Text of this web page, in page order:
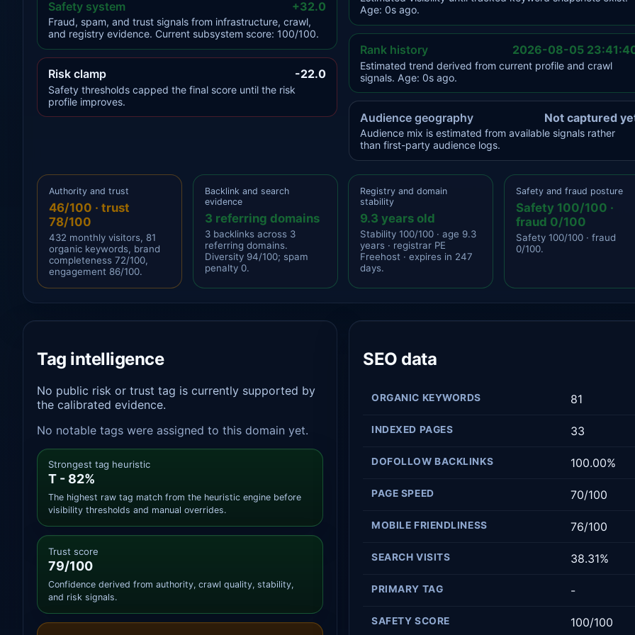
Safety system +32.0
Fraud, spam, and trust signals from infrastructure, crawl,
and registry evidence. Current subsystem score: 100/100.
Risk clamp -22.0
Safety thresholds capped the final score until the risk
profile improves.
Age: 0s ago.
Rank history 2026-08-05
Estimated trend derived from current profile and crawl
signals. Age: 0s ago.
Audience geography Not captured
Audience mix is estimated from available signals rather
than first-party audience logs.
Authority and trust
46/100 · trust
78/100
432 monthly visitors, 81
organic keywords, brand
completeness 72/100,
engagement 86/100.
Backlink and search
evidence
3 referring domains
3 backlinks across 3
referring domains.
Diversity 94/100; spam
penalty 0.
Registry and domain
stability
9.3 years old
Stability 100/100 · age 9.3
years · registrar PE
Freehost · expires in 247
days.
Safety and fraud posture
Safety 100/100 ·
fraud 0/100
Safety 100/100 · fraud
0/100.
Tag intelligence
No public risk or trust tag is currently supported by
the calibrated evidence.
No notable tags were assigned to this domain yet.
Strongest tag heuristic
T - 82%
The highest raw tag match from the heuristic engine before
visibility thresholds and manual overrides.
Trust score
79/100
Confidence derived from authority, crawl quality, stability,
and risk signals.
SEO data
ORGANIC KEYWORDS 81
INDEXED PAGES 33
DOFOLLOW BACKLINKS 100.00%
PAGE SPEED 70/100
MOBILE FRIENDLINESS 76/100
SEARCH VISITS 38.31%
PRIMARY TAG -
SAFETY SCORE 100/100